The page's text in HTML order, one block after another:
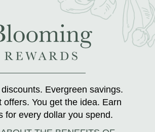
Evergreen savings.
offers. You get the idea. Earn
for every dollar you spend.